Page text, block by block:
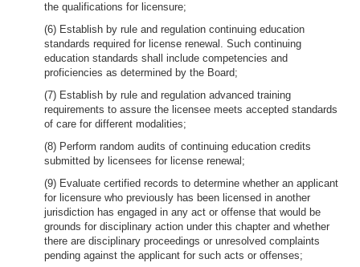
the qualifications for licensure;
(6) Establish by rule and regulation continuing education
standards required for license renewal. Such continuing
education standards shall include competencies and
proficiencies as determined by the Board;
(7) Establish by rule and regulation advanced training
requirements to assure the licensee meets accepted standards
of care for different modalities;
(8) Perform random audits of continuing education credits
submitted by licensees for license renewal;
(9) Evaluate certified records to determine whether an applicant
for licensure who previously has been licensed in another
jurisdiction has engaged in any act or offense that would be
grounds for disciplinary action under this chapter and whether
there are disciplinary proceedings or unresolved complaints
pending against the applicant for such acts or offenses;